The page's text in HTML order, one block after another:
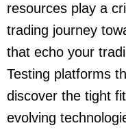
resources play a
trading journey
that echo your
Testing platforms
discover the tight
evolving